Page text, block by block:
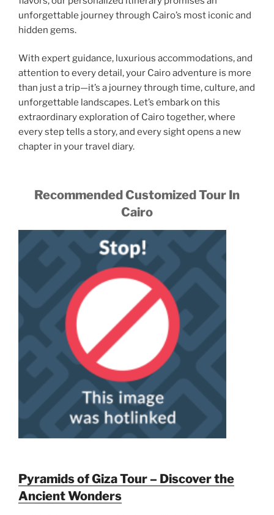
unforgettable journey through Cairo’s most iconic and
hidden gems.
With expert guidance, luxurious accommodations, and
attention to every detail, your Cairo adventure is more
than just a trip—it’s a journey through time, culture, and
unforgettable landscapes. Let’s embark on this
extraordinary exploration of Cairo together, where
every step tells a story, and every sight opens a new
chapter in your travel diary.
Recommended Customized Tour In
Cairo
Pyramids of Giza Tour – Discover the
Ancient Wonders